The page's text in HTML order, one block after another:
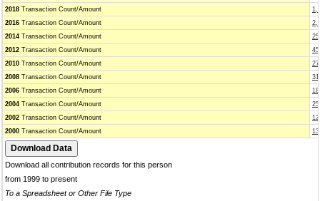
2018 Transaction Count/Amount
2016 Transaction Count/Amount
2014 Transaction Count/Amount
2012 Transaction Count/Amount
2010 Transaction Count/Amount
2008 Transaction Count/Amount
2006 Transaction Count/Amount
2004 Transaction Count/Amount
2002 Transaction Count/Amount
2000 Transaction Count/Amount
Download all contribution records for this person
from 1999 to present
To a Spreadsheet or Other File Type